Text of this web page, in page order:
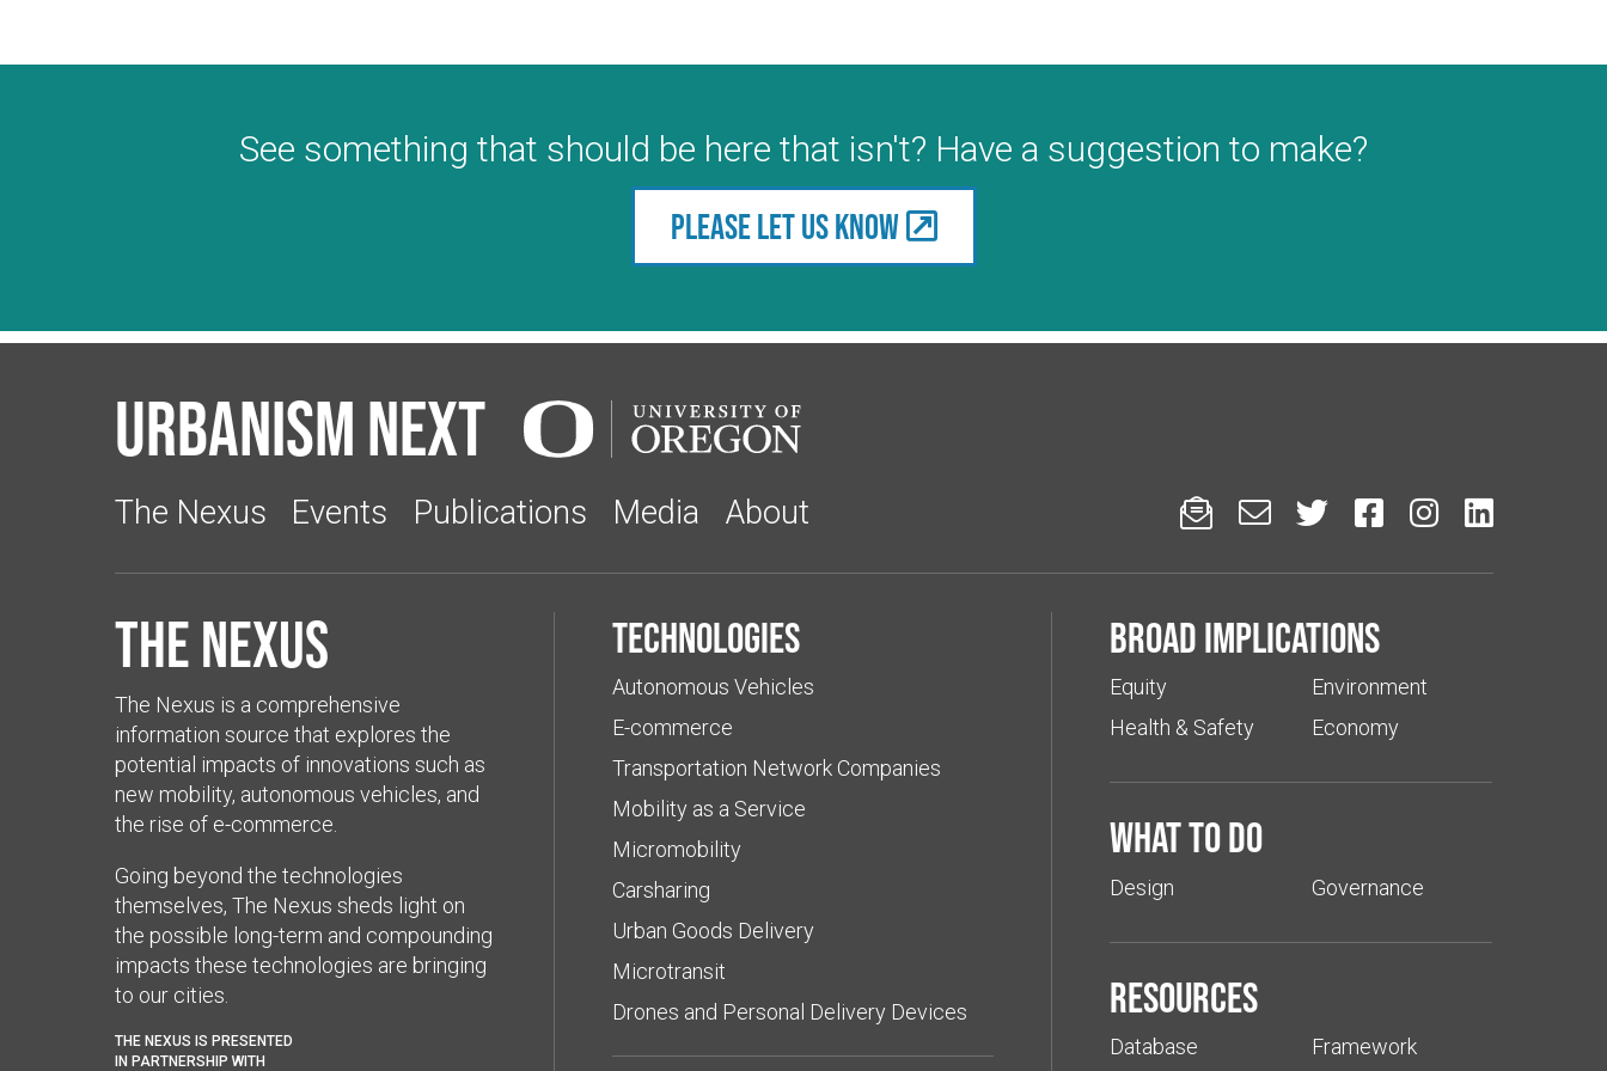
See something that should be here that isn't? Have a suggestion to make?
Please let us know
Urbanism Next
The Nexus Events Publications Media About      
The Nexus
The Nexus is a comprehensive
information source that explores the
potential impacts of innovations such as
new mobility, autonomous vehicles, and
the rise of e-commerce.
Going beyond the technologies
themselves, The Nexus sheds light on
the possible long-term and compounding
impacts these technologies are bringing
to our cities.
THE NEXUS IS PRESENTED
IN PARTNERSHIP WITH
Technologies
Autonomous Vehicles
E-commerce
Transportation Network Companies
Mobility as a Service
Micromobility
Carsharing
Urban Goods Delivery
Microtransit
Drones and Personal Delivery Devices
Broad implications
Equity
Health & Safety
Environment
Economy
What to do
Design Governance
Resources
Database Framework